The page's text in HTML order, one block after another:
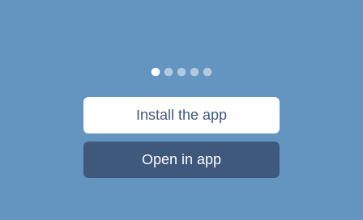
Install the app
Open in app